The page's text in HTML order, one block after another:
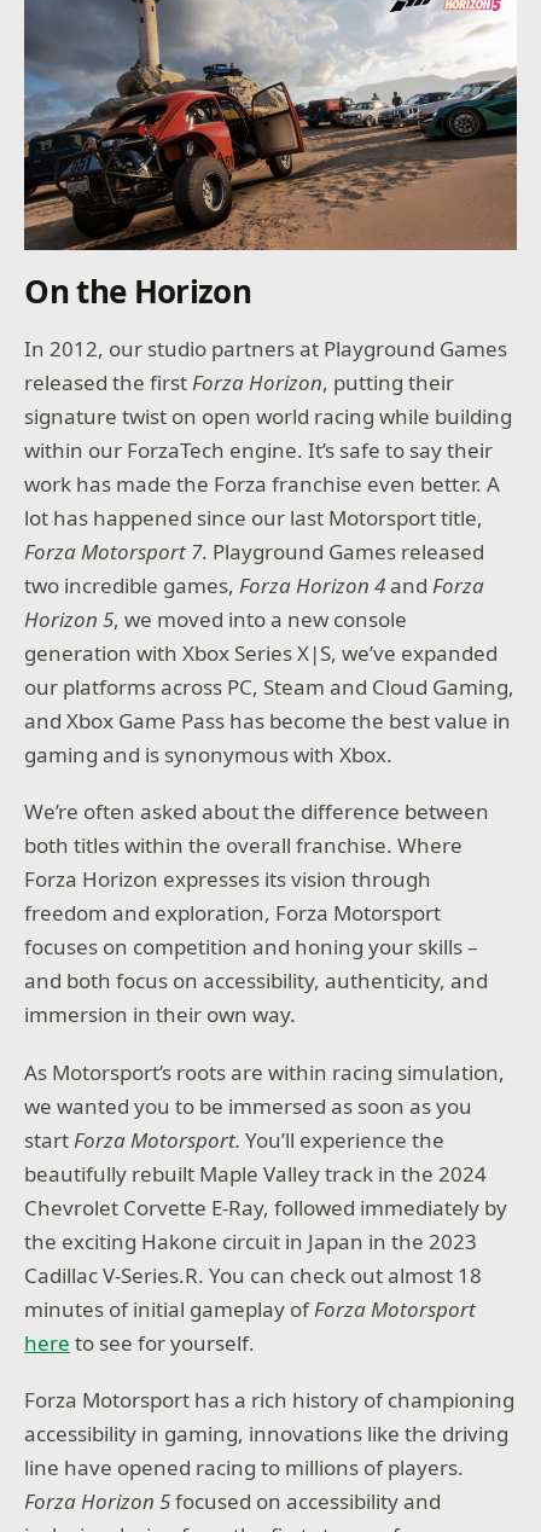
On the Horizon
In 2012, our studio partners at Playground Games
released the firstForza Horizon, putting their
signature twist on open world racing while building
within our ForzaTech engine. It’s safe to say their
work has made the Forza franchise even better. A
lot has happened since our last Motorsport title,
Forza Motorsport 7. Playground Games released
two incredible games,Forza Horizon 4andForza
Horizon 5, we moved into a new console
generation with Xbox Series X|S, we’ve expanded
our platforms across PC, Steam and Cloud Gaming,
and Xbox Game Pass has become the best value in
gaming and is synonymous with Xbox.
We’re often asked about the difference between
both titles within the overall franchise. Where
Forza Horizon expresses its vision through
freedom and exploration, Forza Motorsport
focuses on competition and honing your skills –
and both focus on accessibility, authenticity, and
immersion in their own way.
As Motorsport’s roots are within racing simulation,
we wanted you to be immersed as soon as you
startForza Motorsport.You’ll experience the
beautifully rebuilt Maple Valley track in the 2024
Chevrolet Corvette E-Ray, followed immediately by
the exciting Hakone circuit in Japan in the 2023
Cadillac V-Series.R. You can check out almost 18
minutes of initial gameplay ofForza Motorsport
here to see for yourself.
Forza Motorsport has a rich history of championing
accessibility in gaming, innovations like the driving
line have opened racing to millions of players.
Forza Horizon 5focused on accessibility and